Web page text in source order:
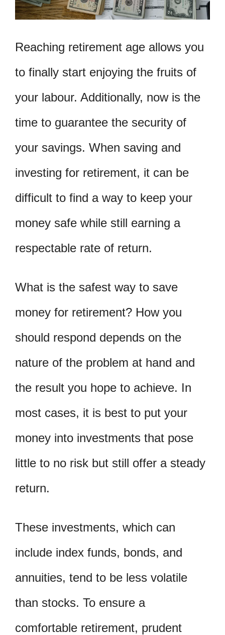
Reaching retirement age allows you
to finally start enjoying the fruits of
your labour. Additionally, now is the
time to guarantee the security of
your savings. When saving and
investing for retirement, it can be
difficult to find a way to keep your
money safe while still earning a
respectable rate of return.
What is the safest way to save
money for retirement? How you
should respond depends on the
nature of the problem at hand and
the result you hope to achieve. In
most cases, it is best to put your
money into investments that pose
little to no risk but still offer a steady
return.
These investments, which can
include index funds, bonds, and
annuities, tend to be less volatile
than stocks. To ensure a
comfortable retirement, prudent